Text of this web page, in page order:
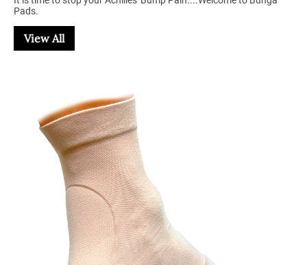
Pads.
View All